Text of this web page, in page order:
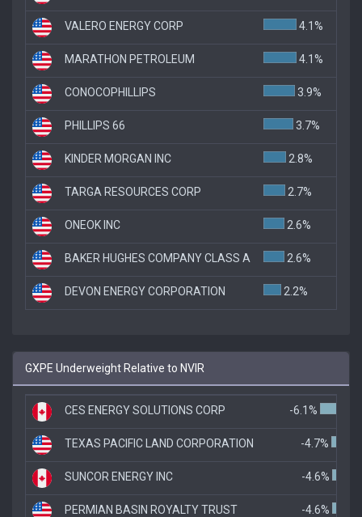
VALERO ENERGY CORP 4.1%
MARATHON PETROLEUM 4.1%
CONOCOPHILLIPS 3.9%
PHILLIPS 66 3.7%
KINDER MORGAN INC 2.8%
TARGA RESOURCES CORP 2.7%
ONEOK INC 2.6%
BAKER HUGHES COMPANY CLASS A 2.6%
DEVON ENERGY CORPORATION 2.2%
GXPE Underweight Relative to NVIR
CES ENERGY SOLUTIONS CORP -6.1%
TEXAS PACIFIC LAND CORPORATION -4.7%
SUNCOR ENERGY INC -4.6%
PERMIAN BASIN ROYALTY TRUST -4.6%